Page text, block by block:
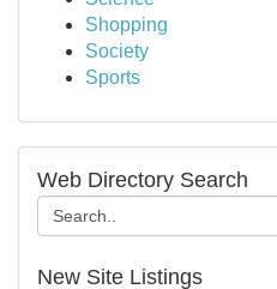
Shopping
Society
Sports
Web Directory Search
New Site Listings